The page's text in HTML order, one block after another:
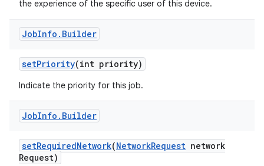
the experience of the specific user of this device.
JobInfo . Builder
setPriority(int priority)
Indicate the priority for this job.
JobInfo . Builder
setRequiredNetwork(NetworkRequest network
Request)